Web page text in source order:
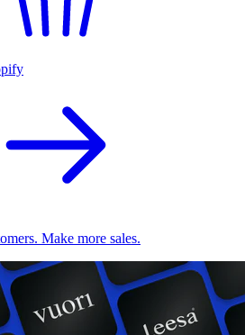
Make more sales.